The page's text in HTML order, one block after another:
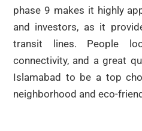
phase 9 makes it highly
and investors, as it
transit lines. People
connectivity, and a great
Islamabad to be a top
neighborhood and eco-